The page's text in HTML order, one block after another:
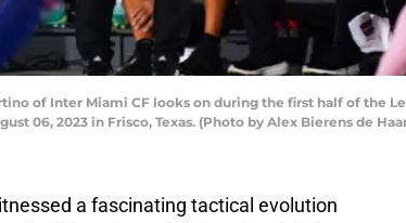
of Inter Miami CF looks on during the first half of the
06, 2023 in Frisco, Texas. (Photo by Alex Bierens de
a fascinating tactical evolution